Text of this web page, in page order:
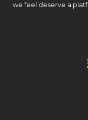
we feel deserve a